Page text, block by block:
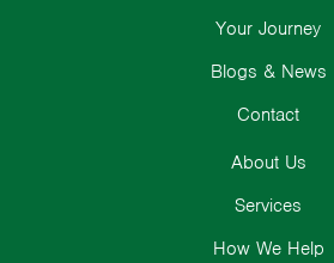
About Us
Services
How We Help
Your Journey
Blogs & News
Contact